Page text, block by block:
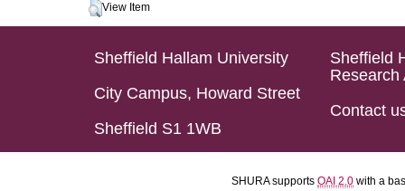
View Item
Sheffield Hallam University
City Campus, Howard Street
Sheffield S1 1WB
Sheffield
Research
Contact
SHURA supports OAI 2.0 with a